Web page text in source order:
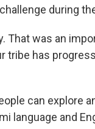
during
That was an
tribe has
can explore
language and